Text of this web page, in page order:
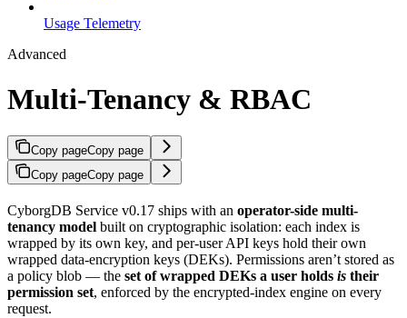
Usage Telemetry
Advanced
Multi-Tenancy & RBAC
Copy pageCopy page
Copy pageCopy page
CyborgDB Service v0.17 ships with an operator-side multi-
tenancy model built on cryptographic isolation: each index is
wrapped by its own key, and per-user API keys hold their own
wrapped data-encryption keys (DEKs). Permissions aren’t stored as
a policy blob — the set of wrapped DEKs a user holds is their
permission set, enforced by the encrypted-index engine on every
request.